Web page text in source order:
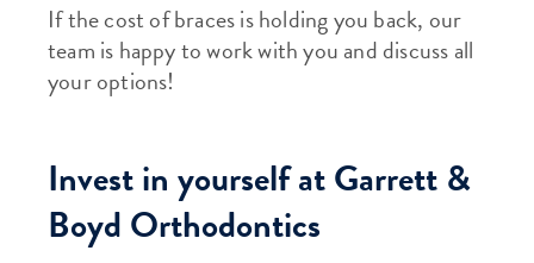
If the cost of braces is holding you back, our
team is happy to work with you and discuss all
your options!
Invest in yourself at Garrett &
Boyd Orthodontics